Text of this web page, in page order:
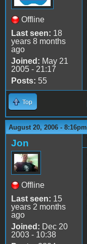
Offline
Last seen: 18
years 8 months
ago
Joined: May 21
2005 - 21:17
Posts: 55
Top
August 20, 2006 - 8:16pm
Jon
Offline
Last seen: 15
years 2 months
ago
Joined: Dec 20
2003 - 10:38